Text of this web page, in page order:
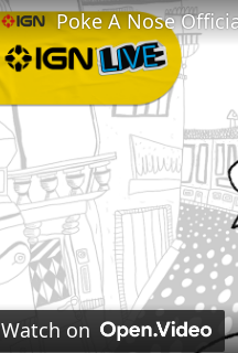
Poke A Nose
Watch on